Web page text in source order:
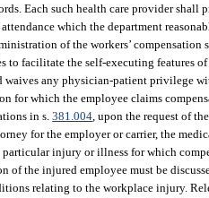
Each such health care provider
which the department
of the workers’ compensation
to facilitate the self-executing features
waives any physician-patient privilege
for which the employee claims
in s.381.004, upon the request of
for the employer or carrier, the
injury or illness for which
of the injured employee must be
relating to the workplace injury.